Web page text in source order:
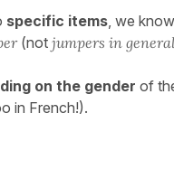
specific items , we know
(not jumpers in general
on the gender of
in French!).